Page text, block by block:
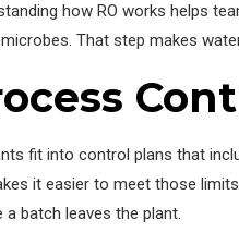
how RO works helps
That step makes
fit into control plans that
it easier to meet those
a batch leaves the plant.